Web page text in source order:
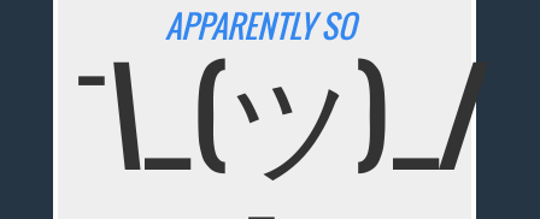
APPARENTLY SO
¯\_(ツ)_/